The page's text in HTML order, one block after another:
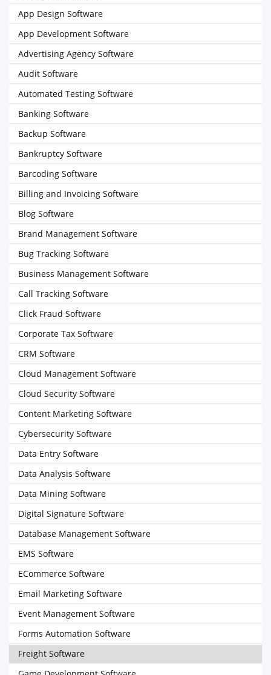
App Design Software
App Development Software
Advertising Agency Software
Audit Software
Automated Testing Software
Banking Software
Backup Software
Bankruptcy Software
Barcoding Software
Billing and Invoicing Software
Blog Software
Brand Management Software
Bug Tracking Software
Business Management Software
Call Tracking Software
Click Fraud Software
Corporate Tax Software
CRM Software
Cloud Management Software
Cloud Security Software
Content Marketing Software
Cybersecurity Software
Data Entry Software
Data Analysis Software
Data Mining Software
Digital Signature Software
Database Management Software
EMS Software
ECommerce Software
Email Marketing Software
Event Management Software
Forms Automation Software
Freight Software